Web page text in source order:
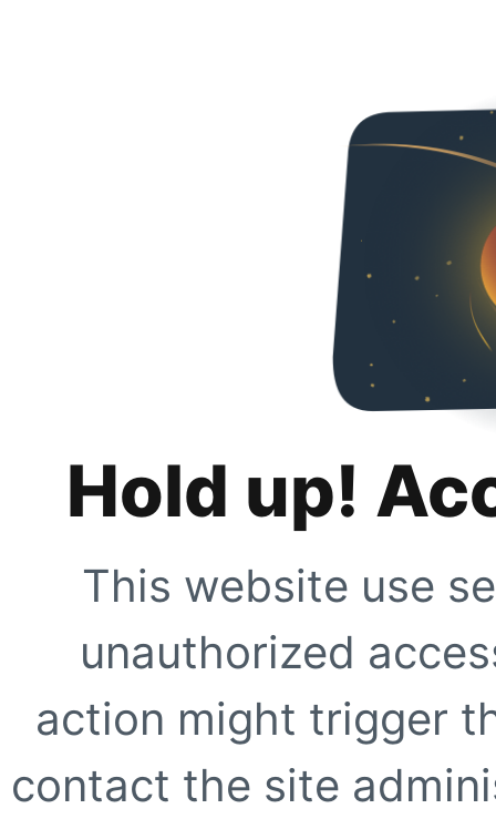
Hold up!
This website use
unauthorized
action might trigger
contact the site